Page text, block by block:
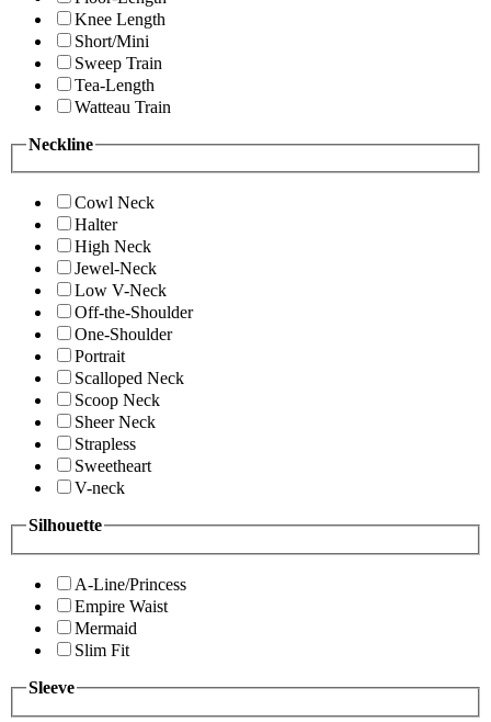
Knee Length
Short/Mini
Sweep Train
Tea-Length
Watteau Train
Neckline
Cowl Neck
Halter
High Neck
Jewel-Neck
Low V-Neck
Off-the-Shoulder
One-Shoulder
Portrait
Scalloped Neck
Scoop Neck
Sheer Neck
Strapless
Sweetheart
V-neck
Silhouette
A-Line/Princess
Empire Waist
Mermaid
Slim Fit
Sleeve